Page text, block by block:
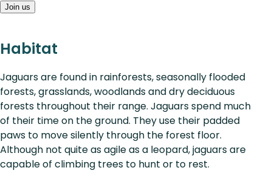
Join us
Habitat
Jaguars are found in rainforests, seasonally flooded
forests, grasslands, woodlands and dry deciduous
forests throughout their range. Jaguars spend much
of their time on the ground. They use their padded
paws to move silently through the forest floor.
Although not quite as agile as a leopard, jaguars are
capable of climbing trees to hunt or to rest.